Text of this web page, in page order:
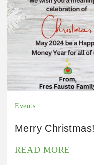
Events
Merry Christmas!
READ MORE